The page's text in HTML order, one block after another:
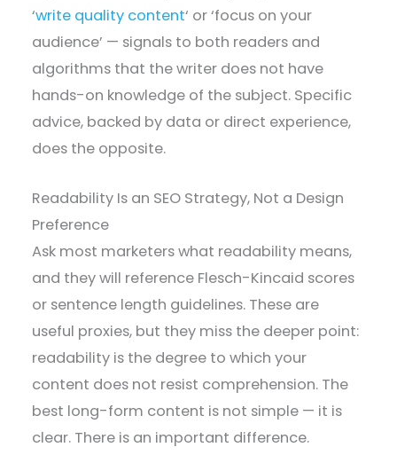
‘write quality content‘ or ‘focus on your
audience’ — signals to both readers and
algorithms that the writer does not have
hands-on knowledge of the subject. Specific
advice, backed by data or direct experience,
does the opposite.
Readability Is an SEO Strategy, Not a Design
Preference
Ask most marketers what readability means,
and they will reference Flesch-Kincaid scores
or sentence length guidelines. These are
useful proxies, but they miss the deeper point:
readability is the degree to which your
content does not resist comprehension. The
best long-form content is not simple — it is
clear. There is an important difference.